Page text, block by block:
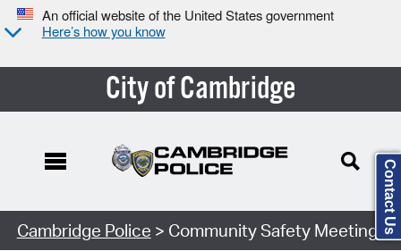
An official website of the United States government
Here’s how you know
City of Cambridge
Search Type:
Cambridge Police > Community Safety Meeting Contact Us